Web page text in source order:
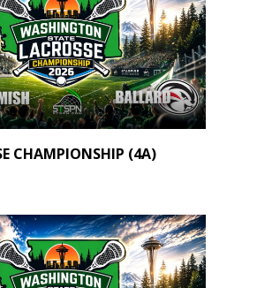
CHAMPIONSHIP (4A)